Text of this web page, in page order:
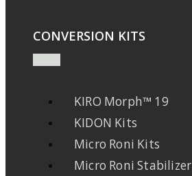
CONVERSION KITS
KIRO Morph™ 19
KIDON Kits
Micro Roni Kits
Micro Roni Stabilizer